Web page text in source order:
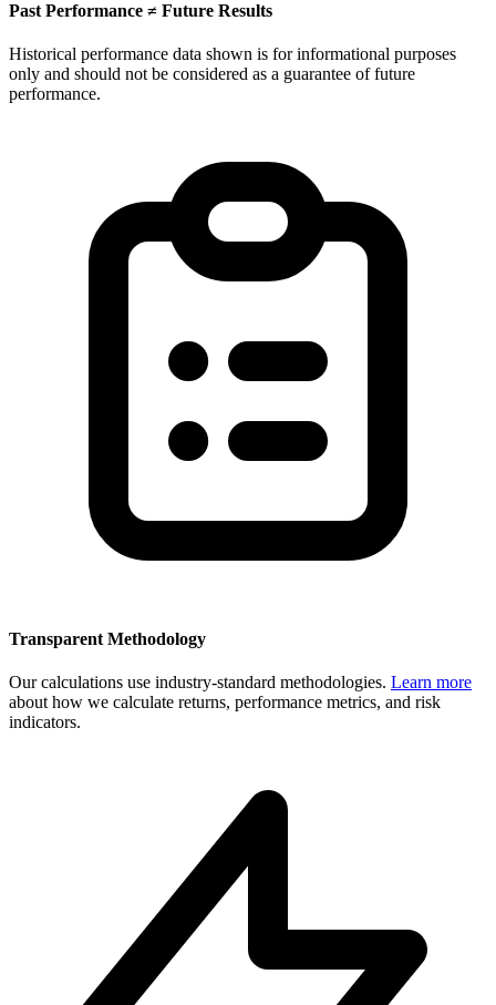
Past Performance ≠ Future Results
Historical performance data shown is for informational purposes
only and should not be considered as a guarantee of future
performance.
Transparent Methodology
Our calculations use industry-standard methodologies. Learn more
about how we calculate returns, performance metrics, and risk
indicators.